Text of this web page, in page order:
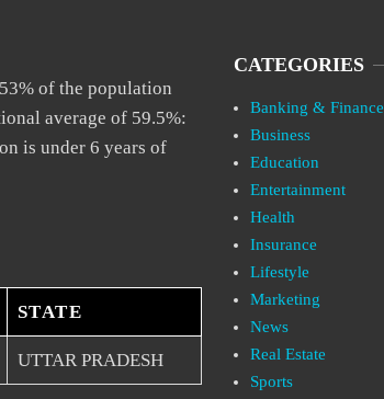
of the population
average of 59.5%:
is under 6 years of
STATE
UTTAR PRADESH
CATEGORIES
Banking & Finance
Business
Education
Entertainment
Health
Insurance
Lifestyle
Marketing
News
Real Estate
Sports